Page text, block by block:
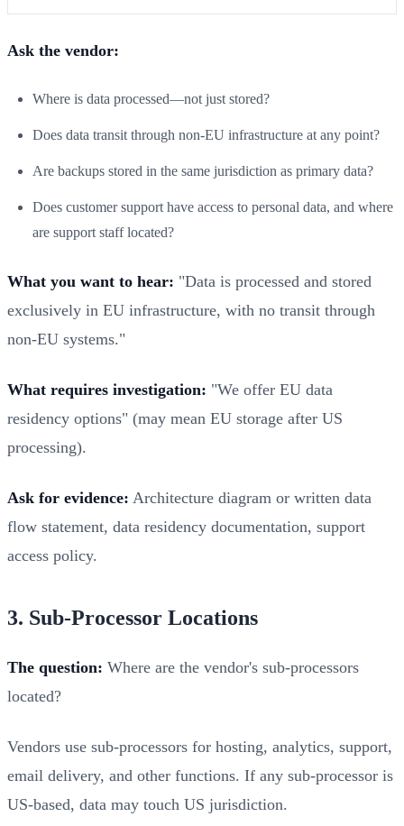
Ask the vendor:
Where is data processed—not just stored?
Does data transit through non-EU infrastructure at any point?
Are backups stored in the same jurisdiction as primary data?
Does customer support have access to personal data, and where
are support staff located?
What you want to hear: "Data is processed and stored
exclusively in EU infrastructure, with no transit through
non-EU systems."
What requires investigation: "We offer EU data
residency options" (may mean EU storage after US
processing).
Ask for evidence: Architecture diagram or written data
flow statement, data residency documentation, support
access policy.
3. Sub-Processor Locations
The question: Where are the vendor's sub-processors
located?
Vendors use sub-processors for hosting, analytics, support,
email delivery, and other functions. If any sub-processor is
US-based, data may touch US jurisdiction.